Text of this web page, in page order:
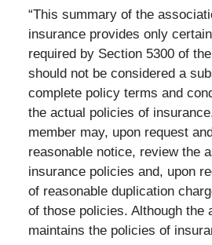
“This summary of the
insurance provides only
required by Section 5300 of
should not be considered a
complete policy terms and
the actual policies of
member may, upon request
reasonable notice, review the
insurance policies and, upon
of reasonable duplication
of those policies. Although the
maintains the policies of